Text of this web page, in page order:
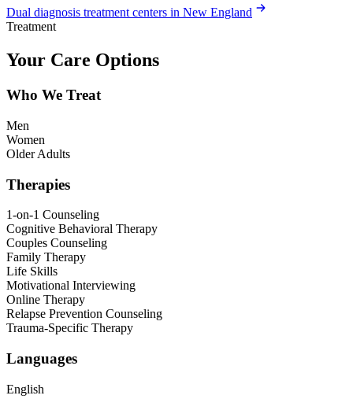
Dual diagnosis treatment centers in New England
Treatment
Your Care Options
Who We Treat
Men
Women
Older Adults
Therapies
1-on-1 Counseling
Cognitive Behavioral Therapy
Couples Counseling
Family Therapy
Life Skills
Motivational Interviewing
Online Therapy
Relapse Prevention Counseling
Trauma-Specific Therapy
Languages
English